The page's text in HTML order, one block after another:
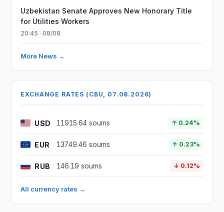
Uzbekistan Senate Approves New Honorary Title
for Utilities Workers
20:45 · 08/08
More News →
EXCHANGE RATES (CBU, 07.08.2026)
USD 11915.64 soums ↑ 0.24%
EUR 13749.46 soums ↑ 0.23%
RUB 146.19 soums ↓ 0.12%
All currency rates →